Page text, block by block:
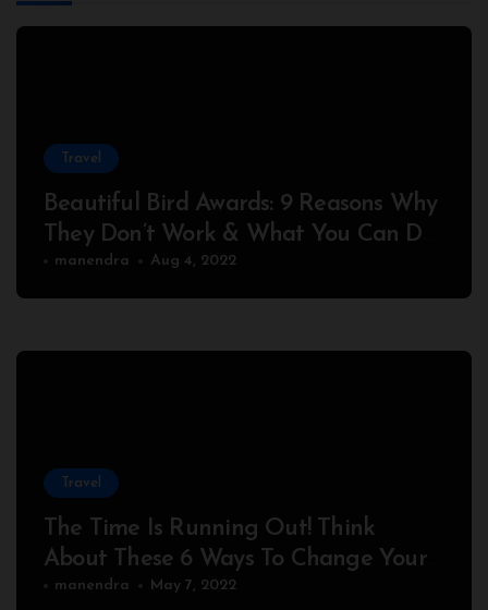
Travel
Beautiful Bird Awards: 9 Reasons Why
They Don’t Work & What You Can Do
About It
manendra Aug 4, 2022
Travel
The Time Is Running Out! Think
About These 6 Ways To Change Your
Peaceful
manendra May 7, 2022